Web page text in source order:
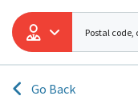
Go Back